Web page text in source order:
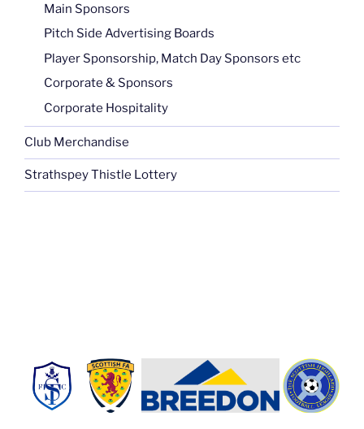
Main Sponsors
Pitch Side Advertising Boards
Player Sponsorship, Match Day Sponsors etc
Corporate & Sponsors
Corporate Hospitality
Club Merchandise
Strathspey Thistle Lottery